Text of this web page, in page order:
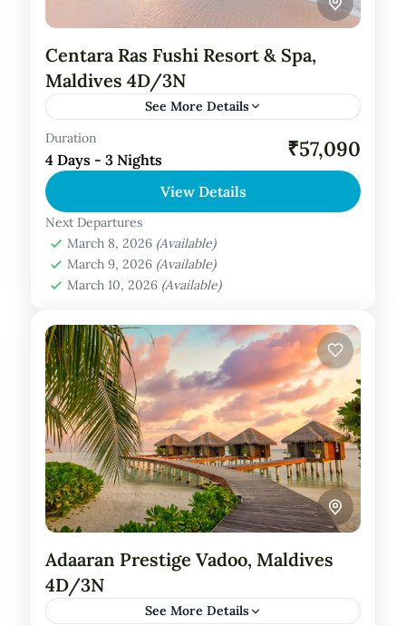
Centara Ras Fushi Resort & Spa,
Maldives 4D/3N
See More Details
Private Tour
About Centara Ras Fushi Resort Spa,
Maldives: Centara Ras Fushi Resort and Spa
Maldives is a luxurious tropical retreat
nestled in the North Malé Atoll,...
Maldives Tour Package
Duration
4 Days - 3 Nights ₹57,090
View Details
Next Departures
March 8, 2026 (Available)
March 9, 2026 (Available)
March 10, 2026 (Available)
Adaaran Prestige Vadoo, Maldives
4D/3N
See More Details